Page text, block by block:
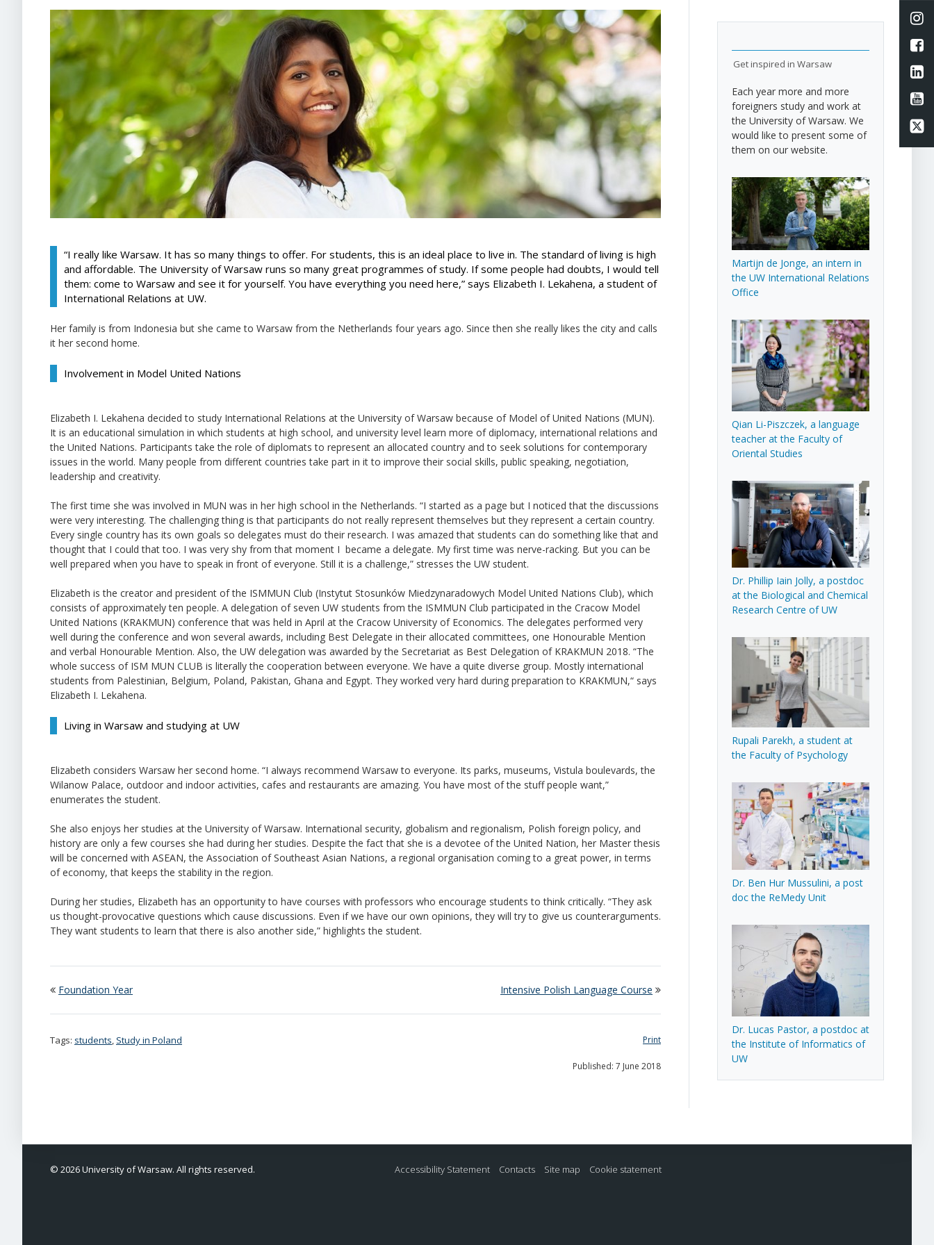
“I really like Warsaw. It has so many things to offer. For students, this is an ideal place to live in. The standard of living is high
and affordable. The University of Warsaw runs so many great programmes of study. If some people had doubts, I would tell
them: come to Warsaw and see it for yourself. You have everything you need here,” says Elizabeth I. Lekahena, a student of
International Relations at UW.
Her family is from Indonesia but she came to Warsaw from the Netherlands four years ago. Since then she really likes the city and calls
it her second home.
Involvement in Model United Nations
Elizabeth I. Lekahena decided to study International Relations at the University of Warsaw because of Model of United Nations (MUN).
It is an educational simulation in which students at high school, and university level learn more of diplomacy, international relations and
the United Nations. Participants take the role of diplomats to represent an allocated country and to seek solutions for contemporary
issues in the world. Many people from different countries take part in it to improve their social skills, public speaking, negotiation,
leadership and creativity.
The first time she was involved in MUN was in her high school in the Netherlands. “I started as a page but I noticed that the discussions
were very interesting. The challenging thing is that participants do not really represent themselves but they represent a certain country.
Every single country has its own goals so delegates must do their research. I was amazed that students can do something like that and
thought that I could that too. I was very shy from that moment I became a delegate. My first time was nerve-racking. But you can be
well prepared when you have to speak in front of everyone. Still it is a challenge,” stresses the UW student.
Elizabeth is the creator and president of the ISMMUN Club (Instytut Stosunków Miedzynaradowych Model United Nations Club), which
consists of approximately ten people. A delegation of seven UW students from the ISMMUN Club participated in the Cracow Model
United Nations (KRAKMUN) conference that was held in April at the Cracow University of Economics. The delegates performed very
well during the conference and won several awards, including Best Delegate in their allocated committees, one Honourable Mention
and verbal Honourable Mention. Also, the UW delegation was awarded by the Secretariat as Best Delegation of KRAKMUN 2018. “The
whole success of ISM MUN CLUB is literally the cooperation between everyone. We have a quite diverse group. Mostly international
students from Palestinian, Belgium, Poland, Pakistan, Ghana and Egypt. They worked very hard during preparation to KRAKMUN,“ says
Elizabeth I. Lekahena.
Living in Warsaw and studying at UW
Elizabeth considers Warsaw her second home. “I always recommend Warsaw to everyone. Its parks, museums, Vistula boulevards, the
Wilanow Palace, outdoor and indoor activities, cafes and restaurants are amazing. You have most of the stuff people want,”
enumerates the student.
She also enjoys her studies at the University of Warsaw. International security, globalism and regionalism, Polish foreign policy, and
history are only a few courses she had during her studies. Despite the fact that she is a devotee of the United Nation, her Master thesis
will be concerned with ASEAN, the Association of Southeast Asian Nations, a regional organisation coming to a great power, in terms
of economy, that keeps the stability in the region.
During her studies, Elizabeth has an opportunity to have courses with professors who encourage students to think critically. “They ask
us thought-provocative questions which cause discussions. Even if we have our own opinions, they will try to give us counterarguments.
They want students to learn that there is also another side,” highlights the student.
Foundation Year Intensive Polish Language Course
Tags: students, Study in Poland Print
Published: 7 June 2018
Get inspired in Warsaw
Each year more and more
foreigners study and work at
the University of Warsaw. We
would like to present some of
them on our website.
Martijn de Jonge, an intern in
the UW International Relations
Office
Qian Li-Piszczek, a language
teacher at the Faculty of
Oriental Studies
Dr. Phillip Iain Jolly, a postdoc
at the Biological and Chemical
Research Centre of UW
Rupali Parekh, a student at
the Faculty of Psychology
Dr. Ben Hur Mussulini, a post
doc the ReMedy Unit
Dr. Lucas Pastor, a postdoc at
the Institute of Informatics of
UW
© 2026 University of Warsaw. All rights reserved. Accessibility Statement Contacts Site map Cookie statement